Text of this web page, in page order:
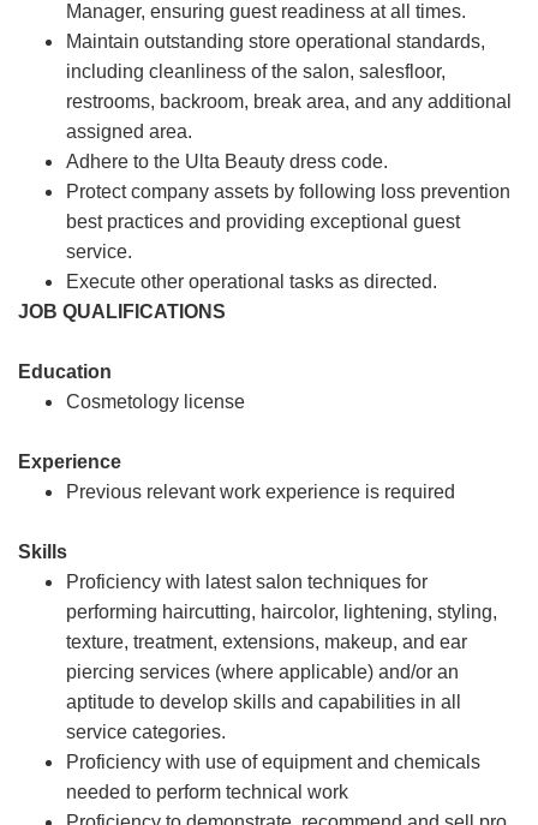
Manager, ensuring guest readiness at all times.
Maintain outstanding store operational standards,
including cleanliness of the salon, salesfloor,
restrooms, backroom, break area, and any additional
assigned area.
Adhere to the Ulta Beauty dress code.
Protect company assets by following loss prevention
best practices and providing exceptional guest
service.
Execute other operational tasks as directed.
JOB QUALIFICATIONS
Education
Cosmetology license
Experience
Previous relevant work experience is required
Skills
Proficiency with latest salon techniques for
performing haircutting, haircolor, lightening, styling,
texture, treatment, extensions, makeup, and ear
piercing services (where applicable) and/or an
aptitude to develop skills and capabilities in all
service categories.
Proficiency with use of equipment and chemicals
needed to perform technical work